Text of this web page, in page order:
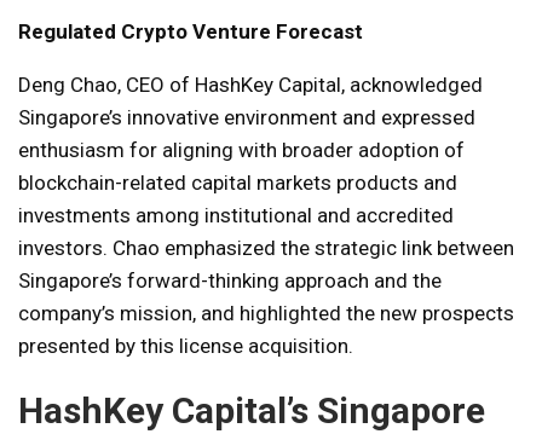
Regulated Crypto Venture Forecast
Deng Chao, CEO of HashKey Capital, acknowledged
Singapore’s innovative environment and expressed
enthusiasm for aligning with broader adoption of
blockchain-related capital markets products and
investments among institutional and accredited
investors. Chao emphasized the strategic link between
Singapore’s forward-thinking approach and the
company’s mission, and highlighted the new prospects
presented by this license acquisition.
HashKey Capital’s Singapore